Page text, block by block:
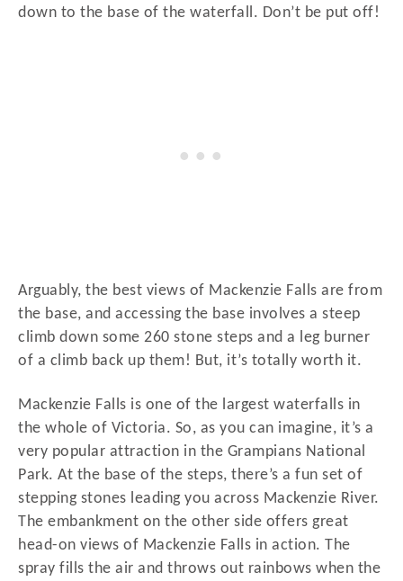
down to the base of the waterfall. Don’t be put off!
Arguably, the best views of Mackenzie Falls are from
the base, and accessing the base involves a steep
climb down some 260 stone steps and a leg burner
of a climb back up them! But, it’s totally worth it.
Mackenzie Falls is one of the largest waterfalls in
the whole of Victoria. So, as you can imagine, it’s a
very popular attraction in the Grampians National
Park. At the base of the steps, there’s a fun set of
stepping stones leading you across Mackenzie River.
The embankment on the other side offers great
head-on views of Mackenzie Falls in action. The
spray fills the air and throws out rainbows when the